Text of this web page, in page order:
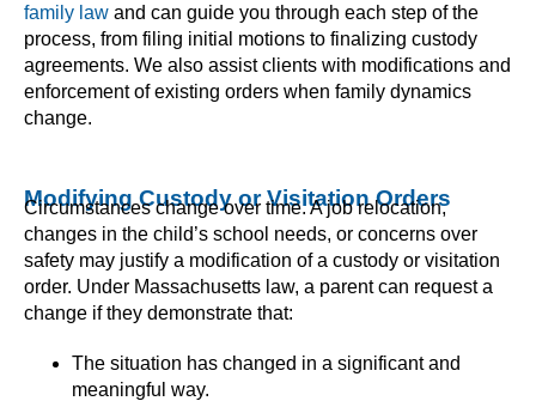
family law and can guide you through each step of the
process, from filing initial motions to finalizing custody
agreements. We also assist clients with modifications and
enforcement of existing orders when family dynamics
change.
Modifying Custody or Visitation Orders
Circumstances change over time. A job relocation,
changes in the child’s school needs, or concerns over
safety may justify a modification of a custody or visitation
order. Under Massachusetts law, a parent can request a
change if they demonstrate that:
The situation has changed in a significant and
meaningful way.